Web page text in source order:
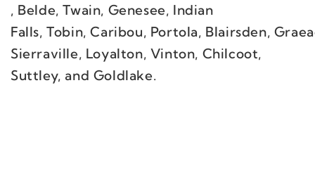
, Belde, Twain, Genesee, Indian
Falls, Tobin, Caribou, Portola, Blairsden,
Sierraville, Loyalton, Vinton, Chilcoot,
Suttley, and Goldlake.